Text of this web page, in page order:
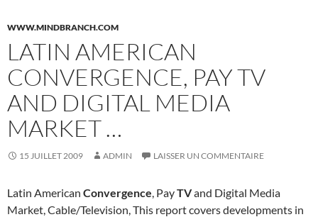
WWW.MINDBRANCH.COM
LATIN AMERICAN
CONVERGENCE, PAY TV
AND DIGITAL MEDIA
MARKET …
15 JUILLET 2009 ADMIN LAISSER UN COMMENTAIRE
Latin American Convergence, PayTVand Digital Media
Market, Cable/Television, This report covers developments in